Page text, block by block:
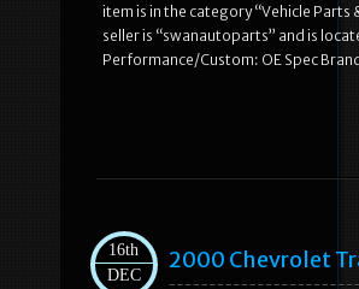
item is in the category “Vehicle
seller is “swanautoparts” and is
Performance/Custom: OE Spec
16th
DEC
2000 Chevrolet